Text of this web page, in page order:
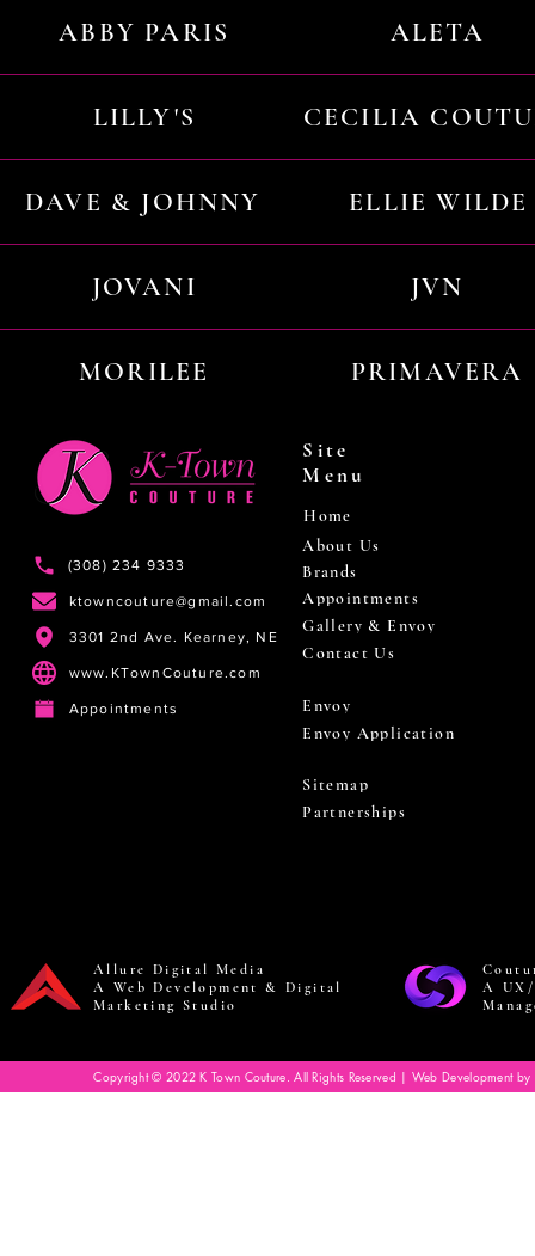
ABBY PARIS ALETA
LILLY'S CECILIA
DAVE & JOHNNY ELLIE WILDE
JOVANI JVN
MORILEE PRIMAVERA
(308) 234 9333
ktowncouture@gmail.com
3301 2nd Ave. Kearney, NE
www.KTownCouture.com
Appointments
Site
Menu
Home
About Us
Brands
Appointments
Gallery & Envoy
Contact Us
Envoy
Envoy Application
Sitemap
Partnerships
Allure Digital Media
A Web Development & Digital
Marketing Studio
A
Copyright © 2022 K Town Couture. All Rights Reserved | Web Development